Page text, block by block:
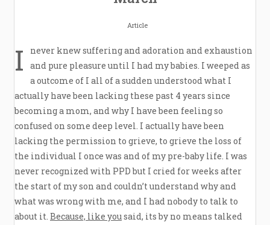
Article
I
never knew suffering and adoration and exhaustion
and pure pleasure until I had my babies. I weeped as
a outcome of I all of a sudden understood what I
actually have been lacking these past 4 years since
becoming a mom, and why I have been feeling so
confused on some deep level. I actually have been
lacking the permission to grieve, to grieve the loss of
the individual I once was and of my pre-baby life. I was
never recognized with PPD but I cried for weeks after
the start of my son and couldn’t understand why and
what was wrong with me, and I had nobody to talk to
about it. Because, like yousaid, its by no means talked